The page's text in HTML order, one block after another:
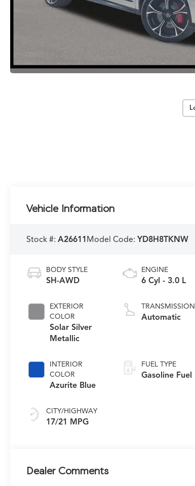
Vehicle Information
Stock #:A26611Model Code:YD8H8TKNW
BODY STYLE
SH-AWD
EXTERIOR
COLOR
Solar Silver
Metallic
INTERIOR
COLOR
Azurite Blue
CITY/HIGHWAY
17/21 MPG
ENGINE
6 Cyl - 3.0 L
TRANSMISSION
Automatic
FUEL TYPE
Gasoline Fuel
Dealer Comments